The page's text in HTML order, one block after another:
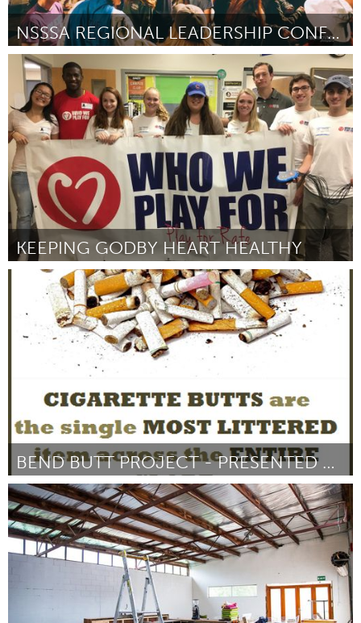
NSSSA REGIONAL LEADERSHIP CONFERENCE
Antigonish, NS (Non-active)
Par Cameron Muise October 2016
KEEPING GODBY HEART HEALTHY
Tallahassee, FL (Non-active)
Par Evan Ernst October 2016
BEND BUTT PROJECT - PRESENTED BY THE BROOMSMEN
Bend, OR (Non-active)
Par Philip Torchio October 2016